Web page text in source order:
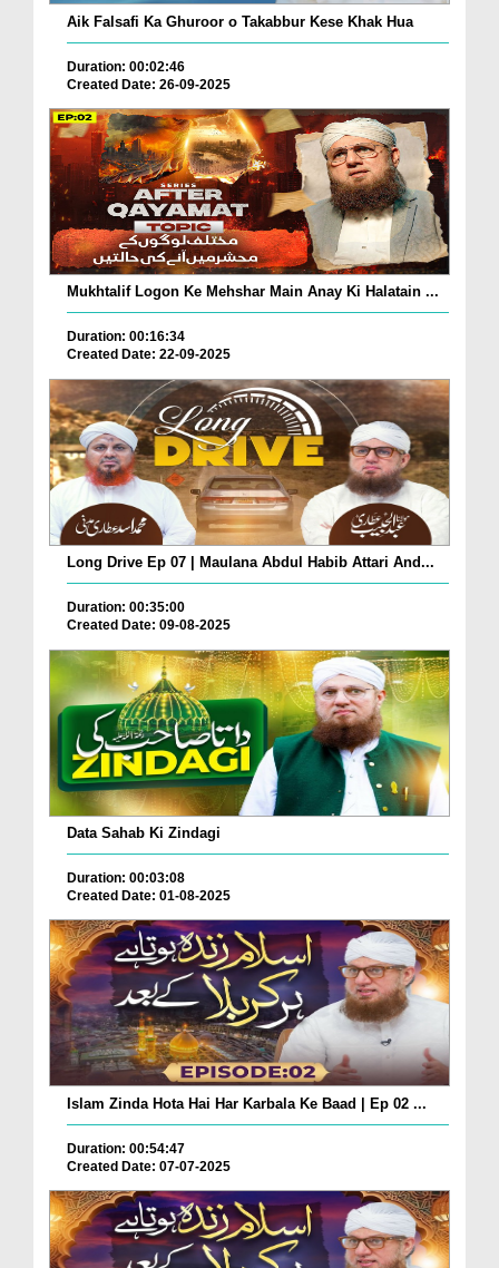
Aik Falsafi Ka Ghuroor o Takabbur Kese Khak Hua
Duration: 00:02:46
Created Date: 26-09-2025
Mukhtalif Logon Ke Mehshar Main Anay Ki Halatain ...
Duration: 00:16:34
Created Date: 22-09-2025
Long Drive Ep 07 | Maulana Abdul Habib Attari And...
Duration: 00:35:00
Created Date: 09-08-2025
Data Sahab Ki Zindagi
Duration: 00:03:08
Created Date: 01-08-2025
Islam Zinda Hota Hai Har Karbala Ke Baad | Ep 02 ...
Duration: 00:54:47
Created Date: 07-07-2025